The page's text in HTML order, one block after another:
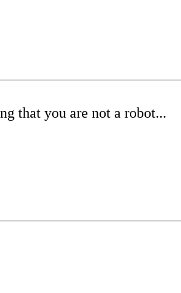
that you are not a robot...